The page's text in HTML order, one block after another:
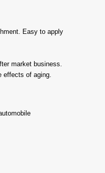
Easy to apply
market business.
effects of aging.